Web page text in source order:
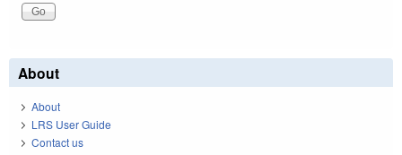
About
About
LRS User Guide
Contact us